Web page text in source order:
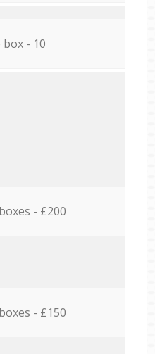
- 10
- £200
- £150